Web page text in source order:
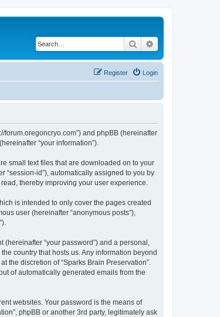
Search
Login
Register
forum.oregoncryo.com”) and phpBB (hereinafter
“your information”).
small text files that are downloaded on to your
“session-id”), automatically assigned to you by
thereby improving your user experience.
is intended to only cover the pages created
user (hereinafter “anonymous posts”),
“your password”) and a personal,
country that hosts us. Any information beyond
the discretion of “Sparks Brain Preservation”.
of automatically generated emails from the
websites. Your password is the means of
phpBB or another 3rd party, legitimately ask